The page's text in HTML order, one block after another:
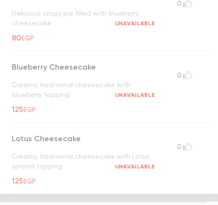
Delicious crispy pie filled with blueberry
cheesecake
UNAVAILABLE
80EGP
0
Blueberry Cheesecake
Creamy traditional cheesecake with
blueberry topping
UNAVAILABLE
125EGP
0
Lotus Cheesecake
Creamy traditional cheesecake with Lotus
spread topping
UNAVAILABLE
125EGP
0